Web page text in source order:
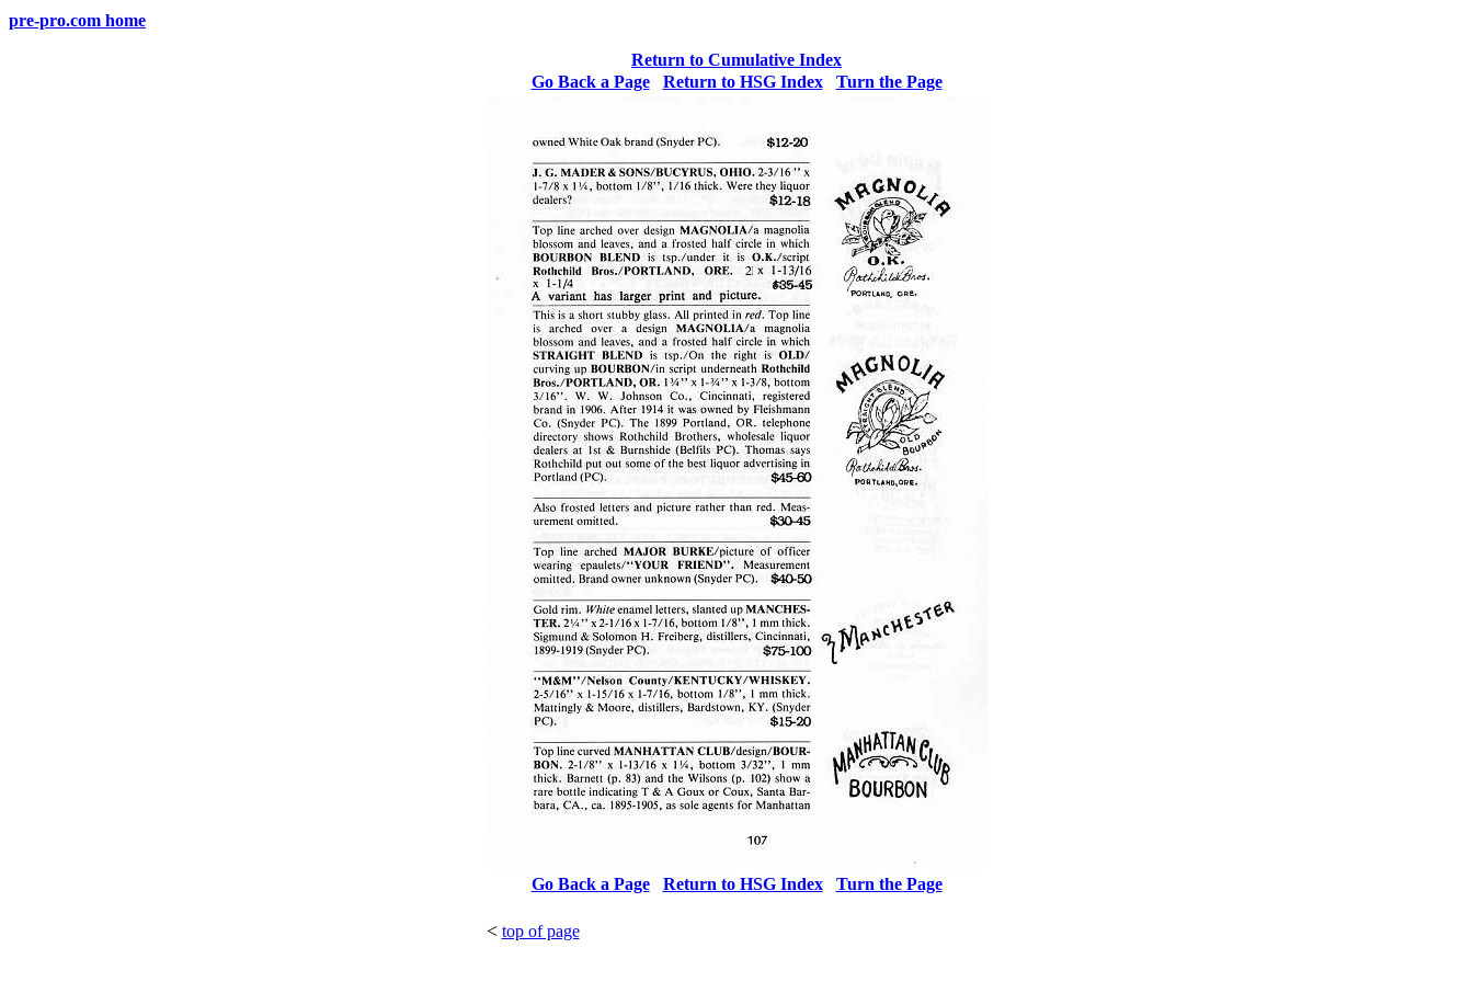
pre-pro.com home
Return to Cumulative Index
Go Back a Page
Return to HSG Index Turn thePage
Go Back a Page Return to HSG Index Turn thePage
< top of page